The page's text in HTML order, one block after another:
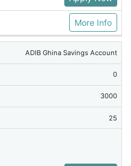
More Info
ADIB Ghina Savings Account
0
3000
25